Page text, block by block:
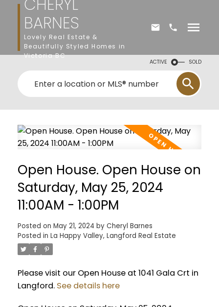
BARNES
Lovely Real Estate &
Beautifully Styled Homes in
Victoria BC
ACTIVE SOLD
Open House. Open House on
Saturday, May 25, 2024
11:00AM - 1:00PM
Posted on May 21, 2024 by Cheryl Barnes
Posted in La Happy Valley, Langford Real Estate
Please visit our Open House at 1041 Gala Crt in
Langford. See details here